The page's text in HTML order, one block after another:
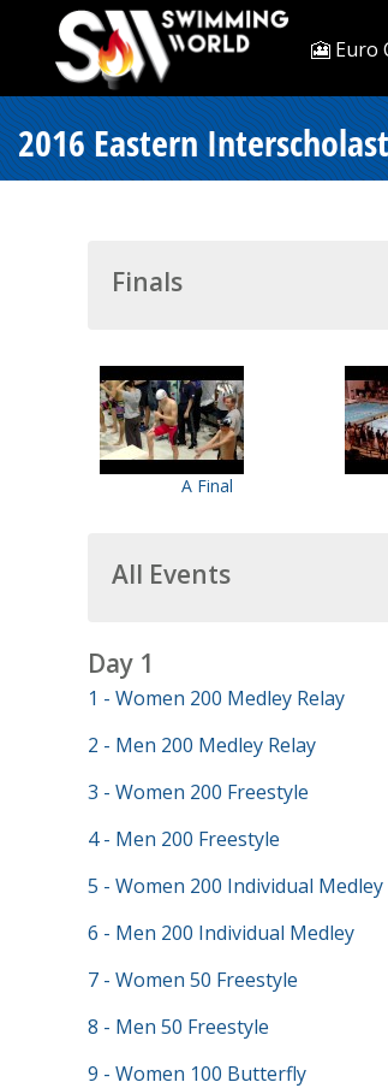
🎦 Euro
2016 Eastern
Finals
A Final
All Events
Day 1
1 - Women 200 Medley Relay
2 - Men 200 Medley Relay
3 - Women 200 Freestyle
4 - Men 200 Freestyle
5 - Women 200 Individual Medley
6 - Men 200 Individual Medley
7 - Women 50 Freestyle
8 - Men 50 Freestyle
9 - Women 100 Butterfly